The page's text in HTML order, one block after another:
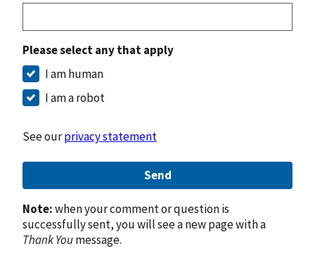
Please select any that apply
I am human
I am a robot
See ourprivacy statement
Send
Note:when your comment or question is
successfully sent, you will see a new page with a
Thank Youmessage.